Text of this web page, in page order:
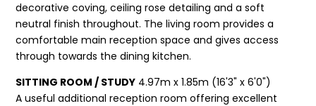
decorative coving, ceiling rose detailing and a soft
neutral finish throughout. The living room provides a
comfortable main reception space and gives access
through towards the dining kitchen.
SITTING ROOM / STUDY 4.97m x 1.85m (16'3" x 6'0")
A useful additional reception room offering excellent